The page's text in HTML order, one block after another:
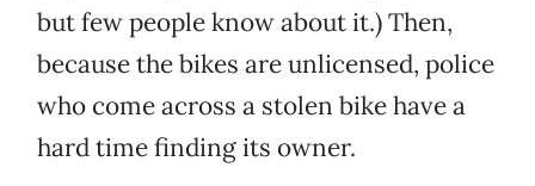
but few people know about it.) Then,
because the bikes are unlicensed, police
who come across a stolen bike have a
hard time finding its owner.